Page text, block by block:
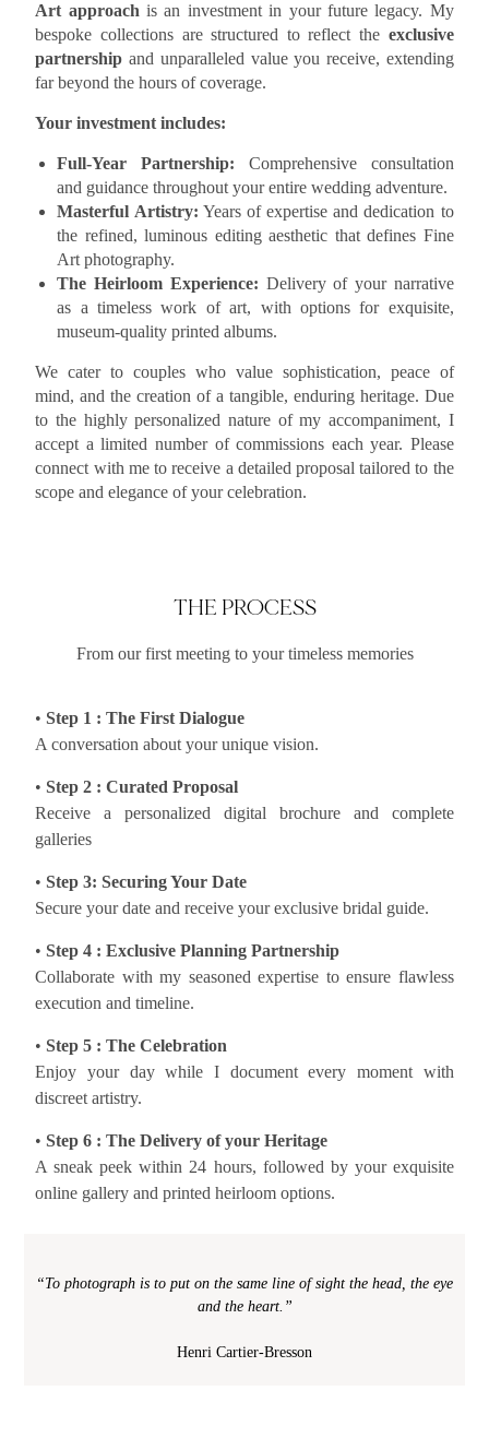
Art approach is an investment in your future legacy. My
bespoke collections are structured to reflect the exclusive
partnership and unparalleled value you receive, extending
far beyond the hours of coverage.
Your investment includes:
Full-Year Partnership: Comprehensive consultation
and guidance throughout your entire wedding adventure.
Masterful Artistry: Years of expertise and dedication to
the refined, luminous editing aesthetic that defines Fine
Art photography.
The Heirloom Experience: Delivery of your narrative
as a timeless work of art, with options for exquisite,
museum-quality printed albums.
We cater to couples who value sophistication, peace of
mind, and the creation of a tangible, enduring heritage. Due
to the highly personalized nature of my accompaniment, I
accept a limited number of commissions each year. Please
connect with me to receive a detailed proposal tailored to the
scope and elegance of your celebration.
THE PROCESS
From our first meeting to your timeless memories
•Step 1 : The First Dialogue
A conversation about your unique vision.
•Step 2 : Curated Proposal
Receive a personalized digital brochure and complete
galleries
•Step 3: Securing Your Date
Secure your date and receive your exclusive bridal guide.
•Step 4 : Exclusive Planning Partnership
Collaborate with my seasoned expertise to ensure flawless
execution and timeline.
•Step 5 : The Celebration
Enjoy your day while I document every moment with
discreet artistry.
•Step 6 : The Delivery of your Heritage
A sneak peek within 24 hours, followed by your exquisite
online gallery and printed heirloom options.
“To photograph is to put on the same line of sight the head, the eye
and the heart.”
Henri Cartier-Bresson